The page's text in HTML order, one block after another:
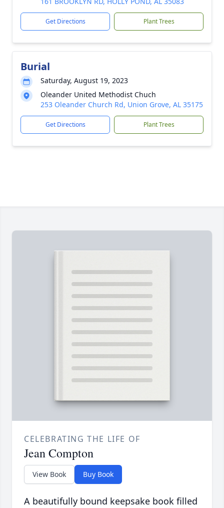
Get Directions Plant Trees
Burial
Saturday, August 19, 2023
Oleander United Methodist Chuch
253 Oleander Church Rd, Union Grove, AL 35175
Get Directions Plant Trees
CELEBRATING THE LIFE OF
Jean Compton
View Book Buy Book
A beautifully bound keepsake book filled